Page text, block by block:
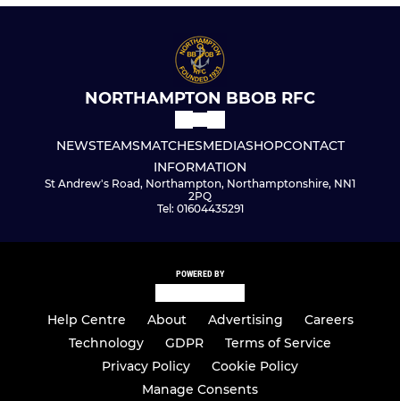
NORTHAMPTON BBOB RFC
NEWSTEAMSMATCHESMEDIASHOPCONTACT
INFORMATION
St Andrew's Road, Northampton, Northamptonshire, NN1
2PQ
Tel: 01604435291
POWERED BY
Help Centre About Advertising
Careers
Technology
GDPR
Terms of Service
Privacy Policy
Cookie Policy
Manage Consents